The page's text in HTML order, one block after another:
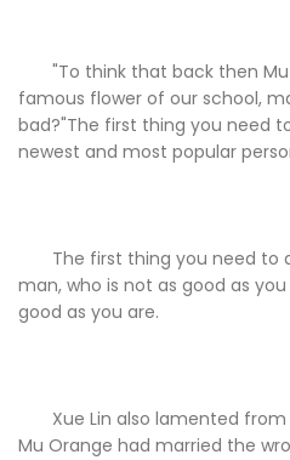
"To think that back then Mu
famous flower of our school,
bad?"The first thing you need
newest and most popular
The first thing you need to
man, who is not as good as
good as you are.
Xue Lin also lamented from
Mu Orange had married the